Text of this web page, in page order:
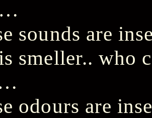
sounds are
smeller.. who
odours are